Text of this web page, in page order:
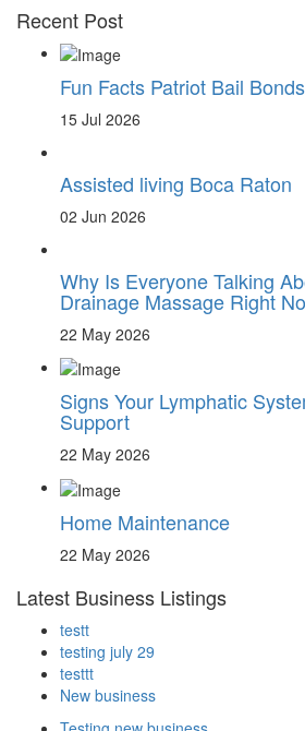
Recent Post
Fun Facts Patriot Bail
15 Jul 2026
Assisted living Boca Raton
02 Jun 2026
Why Is Everyone Talking
Drainage Massage Right
22 May 2026
Signs Your Lymphatic
Support
22 May 2026
Home Maintenance
22 May 2026
Latest Business Listings
testt
testing july 29
testtt
New business